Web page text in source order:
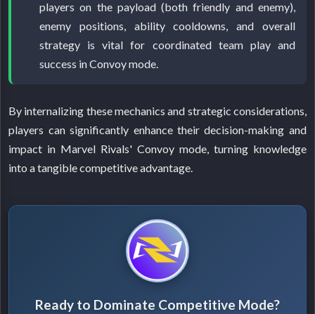
players on the payload (both friendly and enemy),
enemy positions, ability cooldowns, and overall
strategy is vital for coordinated team play and
success in Convoy mode.
By internalizing these mechanics and strategic considerations,
players can significantly enhance their decision-making and
impact in Marvel Rivals' Convoy mode, turning knowledge
into a tangible competitive advantage.
Ready to Dominate Competitive Mode?